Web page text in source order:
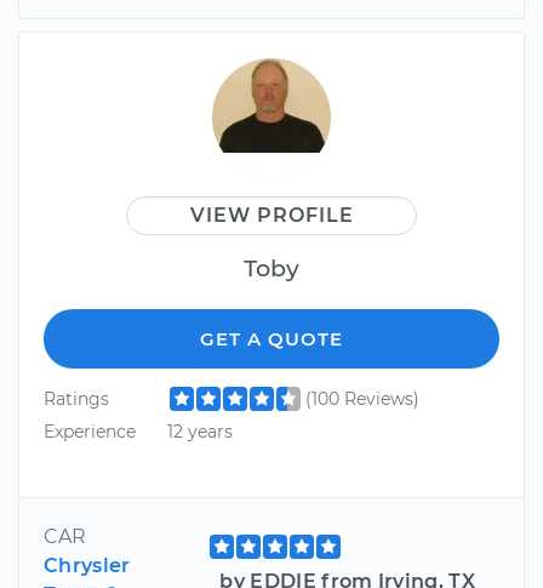
VIEW PROFILE
Toby
GET A QUOTE
Ratings
(100 Reviews)
Experience
12 years
CAR
Chrysler
by EDDIE from Irving, TX